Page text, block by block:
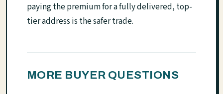
paying the premium for a fully delivered, top-
tier address is the safer trade.
MORE BUYER QUESTIONS